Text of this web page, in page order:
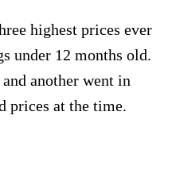
highest prices ever
under 12 months old.
another went in
prices at the time.